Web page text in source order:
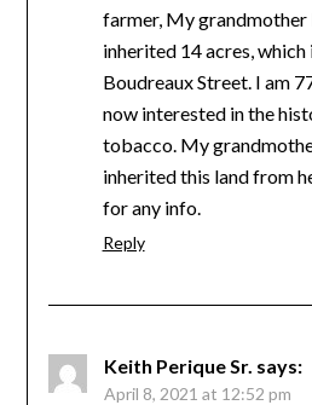
farmer, My grandmother
inherited 14 acres, which
Boudreaux Street. I am
now interested in the
tobacco. My
inherited this land from
for any info.
Reply
Keith Perique Sr. says:
April 8, 2021 at 12:52 pm